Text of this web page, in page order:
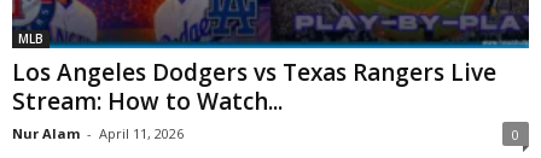
MLB
Los Angeles Dodgers vs Texas Rangers Live
Stream: How to Watch...
Nur Alam - April 11, 2026 0